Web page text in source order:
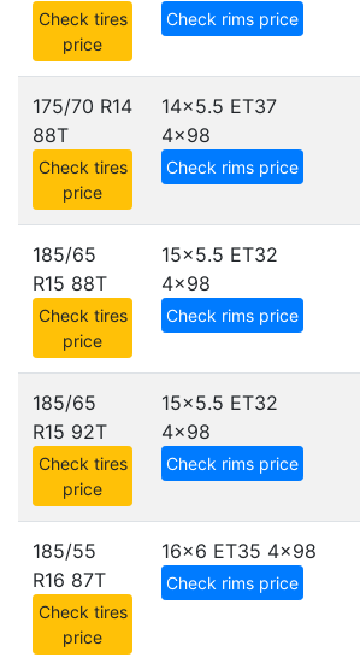
Check tires
price
Check rims price
175/70 R14
88T
Check tires
price
14x5.5 ET37
4x98
Check rims price
185/65
R15 88T
Check tires
price
15x5.5 ET32
4x98
Check rims price
185/65
R15 92T
Check tires
price
15x5.5 ET32
4x98
Check rims price
185/55
R16 87T
Check tires
price
16x6 ET35 4x98
Check rims price